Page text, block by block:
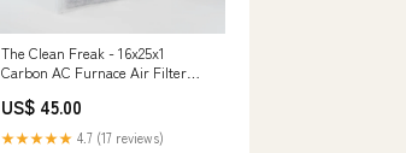
The Clean Freak - 16x25x1
Carbon AC Furnace Air Filter
US$ 45.00
★★★★★ 4.7 (17 reviews)